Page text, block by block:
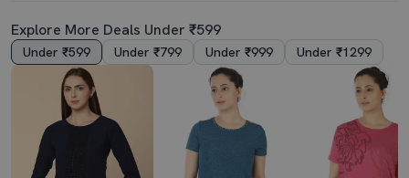
Explore More Deals Under ₹599
Under ₹599 Under ₹799 Under ₹999 Under ₹1299